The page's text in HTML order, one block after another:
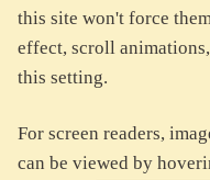
this site won't force
effect, scroll
this setting.
For screen readers,
can be viewed by